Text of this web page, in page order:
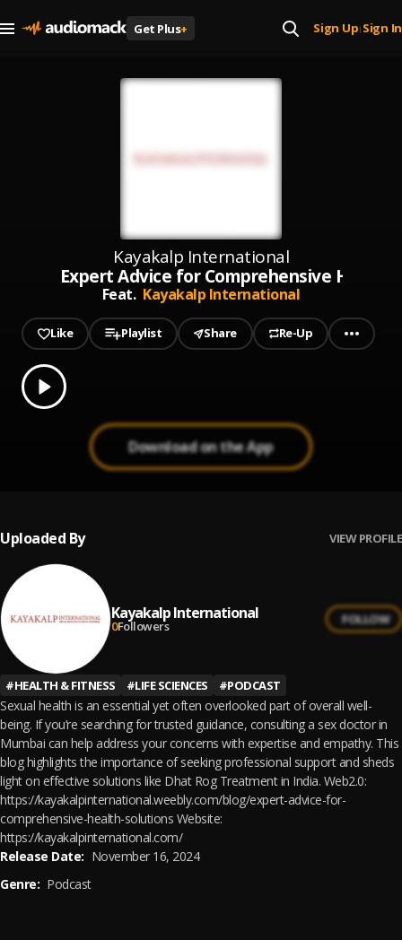
Get Plus+ Sign Up| Sign In
Kayakalp International
Expert Advice for Comprehensive Health
Feat. Kayakalp International
Like Playlist Share Re-Up
Play
0.00
Download on the App
Uploaded By VIEW PROFILE
Kayakalp International
0Followers FOLLOW
#HEALTH & FITNESS #LIFE SCIENCES #PODCAST
Sexual health is an essential yet often overlooked part of overall well-
being. If you’re searching for trusted guidance, consulting a sex doctor in
Mumbai can help address your concerns with expertise and empathy. This
blog highlights the importance of seeking professional support and sheds
light on effective solutions like Dhat Rog Treatment in India. Web2.0:
https://kayakalpinternational.weebly.com/blog/expert-advice-for-
comprehensive-health-solutions Website:
https://kayakalpinternational.com/
Release Date: November 16, 2024
Genre: Podcast